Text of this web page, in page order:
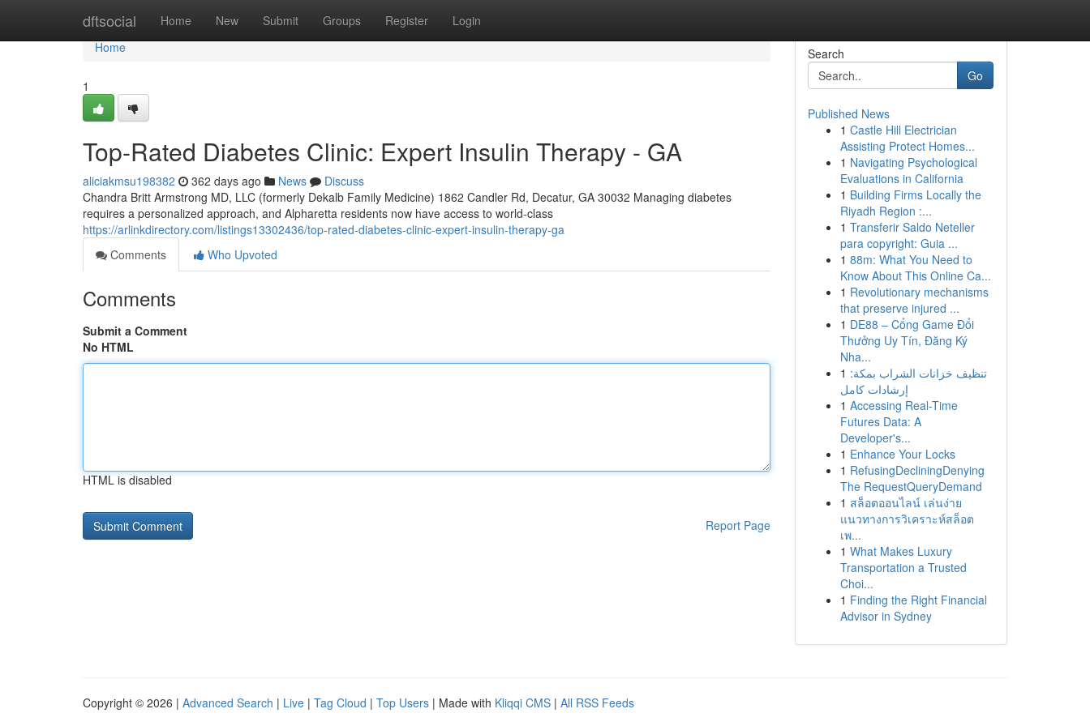
dftsocial Home New Submit Groups Register Login
Home
Home
1
Top-Rated Diabetes Clinic: Expert Insulin Therapy - GA
aliciakmsu198382 362 days ago News
Discuss
Chandra Britt Armstrong MD, LLC (formerly Dekalb Family Medicine) 1862 Candler Rd, Decatur, GA 30032 Managing diabetes
requires a personalized approach, and Alpharetta residents now have access to world-class
https://arlinkdirectory.com/listings13302436/top-rated-diabetes-clinic-expert-insulin-therapy-ga
Comments
Who Upvoted
Comments
Submit a Comment
No HTML
HTML is disabled
Report Page
Search
Go
Published News
1 Castle Hill Electrician
Assisting Protect Homes...
1 Navigating Psychological
Evaluations in California
1 Building Firms Locally the
Riyadh Region :...
1 Transferir Saldo Neteller
para copyright: Guia ...
1 88m: What You Need to
Know About This Online Ca...
1 Revolutionary mechanisms
that preserve injured ...
1 DE88 – Cổng Game Đổi
Thưởng Uy Tín, Đăng Ký
Nha...
1 تنظيف خزانات الشراب بمكة:
إرشادات كامل
1 Accessing Real-Time
Futures Data: A
Developer's...
1 Enhance Your Locks
1 RefusingDecliningDenying
The RequestQueryDemand
1 สล็อตออนไลน์ เล่นง่าย
แนวทางการวิเคราะห์สล็อต
เพ...
1 What Makes Luxury
Transportation a Trusted
Choi...
1 Finding the Right Financial
Advisor in Sydney
Copyright © 2026 | Advanced Search | Live | Tag Cloud | Top Users | Made with Kliqqi CMS | All RSS Feeds